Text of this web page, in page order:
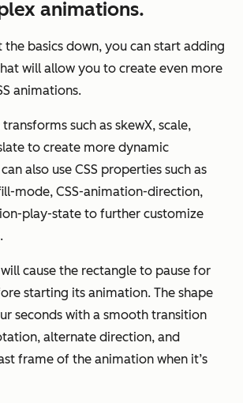
animations.
the basics down, you can start adding
will allow you to create even more
animations.
transforms such as skewX, scale,
to create more dynamic
also use CSS properties such as
mode, CSS-animation-direction,
play-state to further customize
cause the rectangle to pause for
starting its animation. The shape
seconds with a smooth transition
alternate direction, and
frame of the animation when it’s